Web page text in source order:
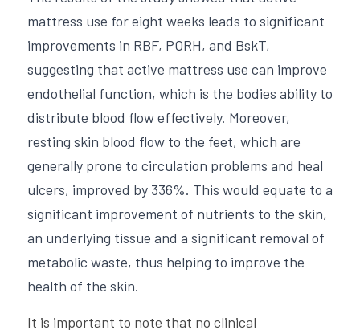
mattress use for eight weeks leads to significant
improvements in RBF, PORH, and BskT,
suggesting that active mattress use can improve
endothelial function, which is the bodies ability to
distribute blood flow effectively. Moreover,
resting skin blood flow to the feet, which are
generally prone to circulation problems and heal
ulcers, improved by 336%. This would equate to a
significant improvement of nutrients to the skin,
an underlying tissue and a significant removal of
metabolic waste, thus helping to improve the
health of the skin.
It is important to note that no clinical